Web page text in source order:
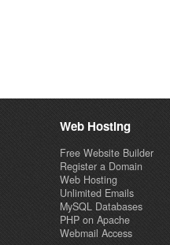
Web Hosting
Free Website Builder
Register a Domain
Web Hosting
Unlimited Emails
MySQL Databases
PHP on Apache
Webmail Access